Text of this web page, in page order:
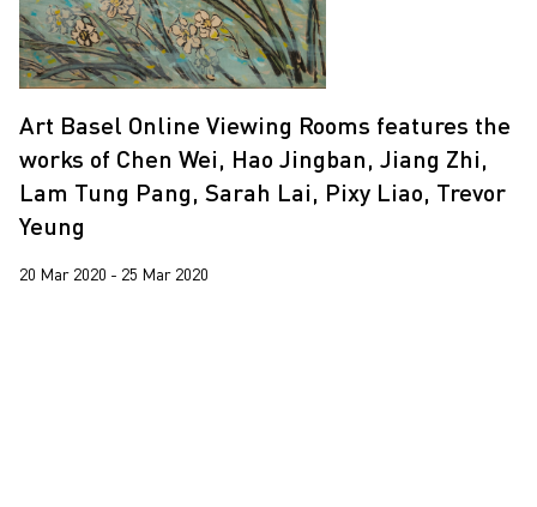
Art Basel Online Viewing Rooms features the
works of Chen Wei, Hao Jingban, Jiang Zhi,
Lam Tung Pang, Sarah Lai, Pixy Liao, Trevor
Yeung
20 Mar 2020 - 25 Mar 2020